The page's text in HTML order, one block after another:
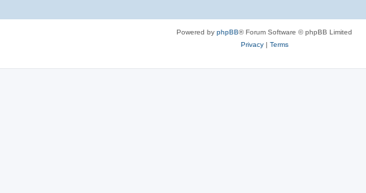
Powered by phpBB® Forum Software © phpBB Limited
Privacy| Terms